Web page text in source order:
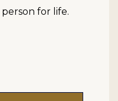
for life.